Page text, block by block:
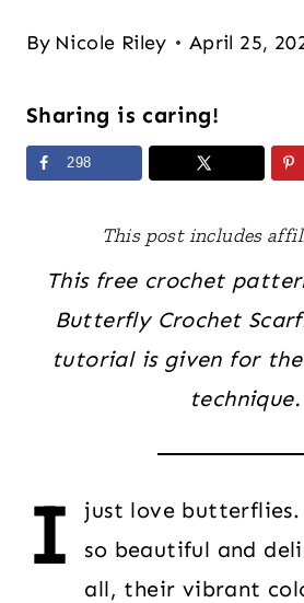
By Nicole Riley April 25,
Sharing is caring!
298
This post includes
This free crochet
Butterfly Crochet
tutorial is given for the
technique.
I
just love
so beautiful and
all, their vibrant